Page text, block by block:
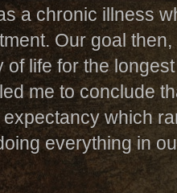
a chronic illness
Our goal
of life for the
me to conclude
which
everything in